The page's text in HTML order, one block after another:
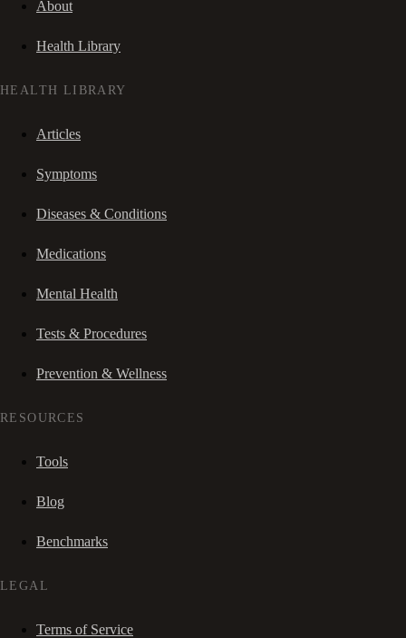
About
Health Library
HEALTH LIBRARY
Articles
Symptoms
Diseases & Conditions
Medications
Mental Health
Tests & Procedures
Prevention & Wellness
RESOURCES
Tools
Blog
Benchmarks
LEGAL
Terms of Service